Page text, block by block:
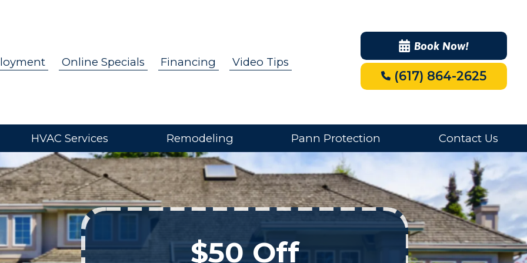
Online Specials Financing Video Tips
Book Now!
(617) 864-2625
HVAC Services Remodeling Pann Protection Contact Us
$50 Off